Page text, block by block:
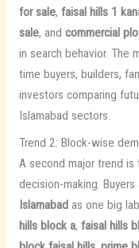
for sale, faisal hills 1
sale, and commercial
in search behavior. The
time buyers, builders,
investors comparing
Islamabad sectors.
Trend 2: Block-wise
A second major trend
decision-making.
Islamabadas one big
hills block a, faisal hills